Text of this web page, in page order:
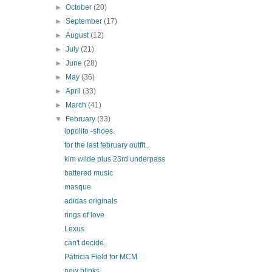
►October(20)
►September(17)
►August(12)
►July(21)
►June(28)
►
May(36)
►April(33)
►
March(41)
▼
February(33)
ippolito -shoes.
for the last february outfit..
kim wilde plus 23rd underpass
battered music
masque
adidas originals
rings of love
Lexus
can't decide..
Patricia Field for MCM